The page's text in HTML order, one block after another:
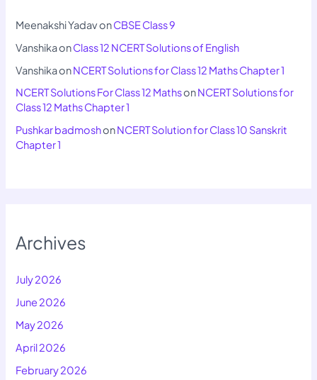
Meenakshi YadavonCBSE Class 9
VanshikaonClass 12 NCERT Solutions of English
VanshikaonNCERT Solutions for Class 12 Maths Chapter 1
NCERT Solutions For Class 12 MathsonNCERT Solutions for
Class 12 Maths Chapter 1
Pushkar badmoshonNCERT Solution for Class 10 Sanskrit
Chapter 1
Archives
July 2026
June 2026
May 2026
April 2026
February 2026